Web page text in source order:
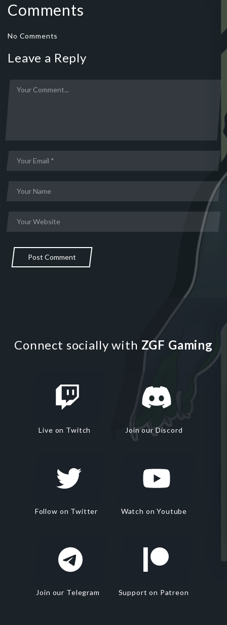
Comments
No Comments
Leave a Reply
Post Comment
Connect socially with ZGF Gaming
Live on Twitch Join our Discord
Follow on Twitter Watch on Youtube
Join our Telegram Support on Patreon